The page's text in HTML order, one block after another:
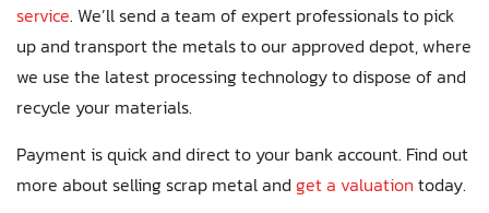
service. We’ll send a team of expert professionals to pick
up and transport the metals to our approved depot, where
we use the latest processing technology to dispose of and
recycle your materials.
Payment is quick and direct to your bank account. Find out
more about selling scrap metal and get a valuation today.